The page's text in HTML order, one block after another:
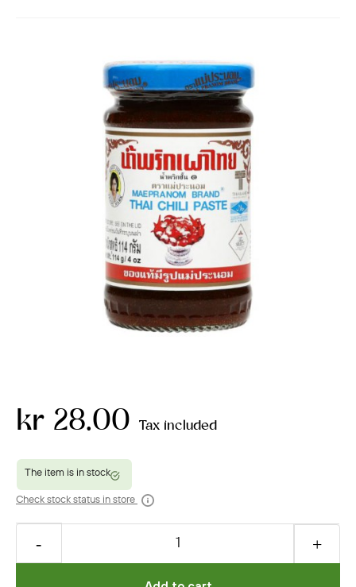
kr 28.00 Tax included
Check stock status in store